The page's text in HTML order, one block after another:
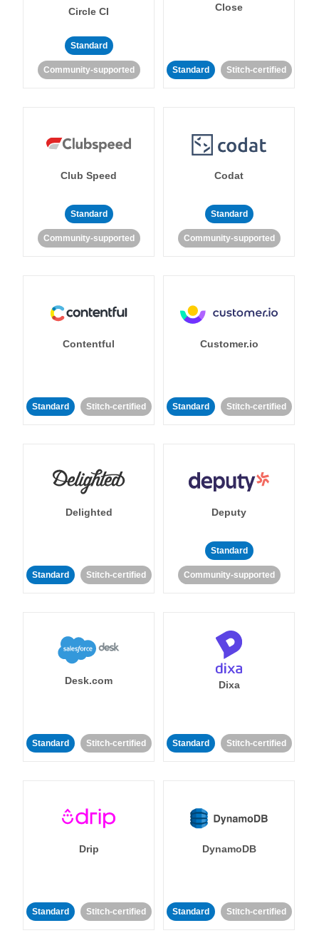
Circle CI
Standard
Community-supported
Close
Standard Stitch-certified
Club Speed
Standard
Community-supported
Codat
Standard
Community-supported
Contentful
Standard Stitch-certified
Customer.io
Standard Stitch-certified
Delighted
Standard Stitch-certified
Deputy
Standard
Community-supported
Desk.com
Standard Stitch-certified
Dixa
Standard Stitch-certified
Drip
Standard Stitch-certified
DynamoDB
Standard Stitch-certified